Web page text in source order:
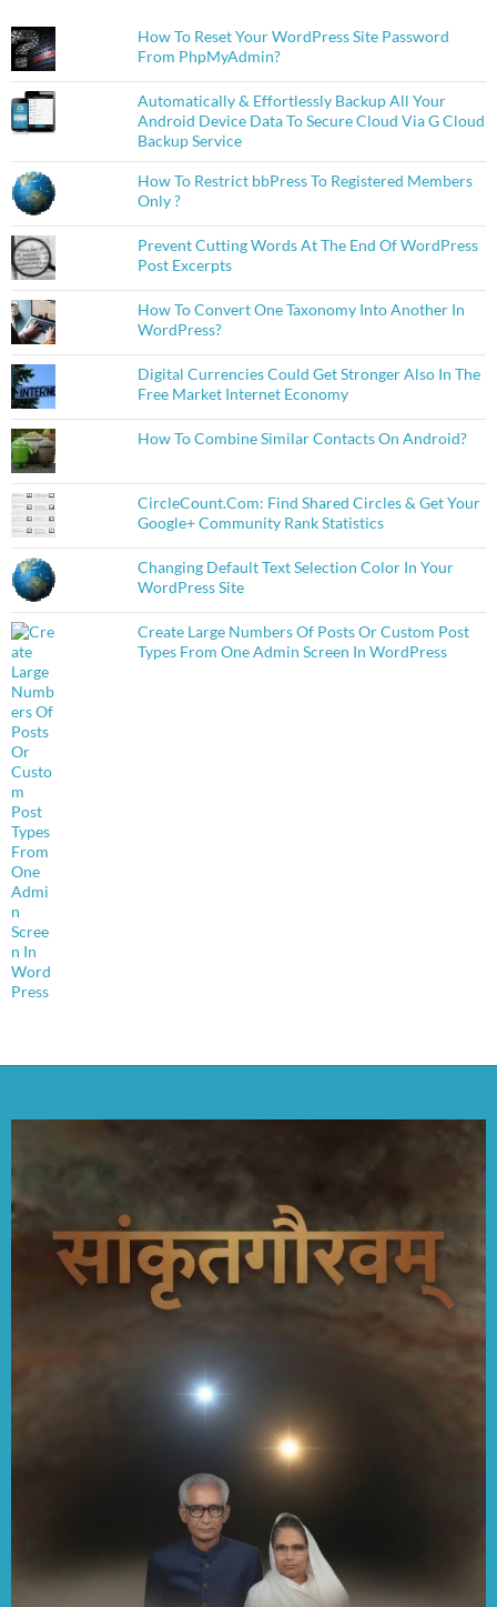
How To Reset Your WordPress Site Password
From PhpMyAdmin?
Automatically & Effortlessly Backup All Your
Android Device Data To Secure Cloud Via G Cloud
Backup Service
How To Restrict bbPress To Registered Members
Only ?
Prevent Cutting Words At The End Of WordPress
Post Excerpts
How To Convert One Taxonomy Into Another In
WordPress?
Digital Currencies Could Get Stronger Also In The
Free Market Internet Economy
How To Combine Similar Contacts On Android?
CircleCount.Com: Find Shared Circles & Get Your
Google+ Community Rank Statistics
Changing Default Text Selection Color In Your
WordPress Site
Create Large Numbers Of Posts Or Custom Post
Types From One Admin Screen In WordPress